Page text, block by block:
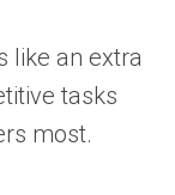
like an extra
tasks
most.